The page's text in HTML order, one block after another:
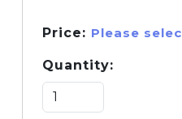
Price: Please
Quantity: